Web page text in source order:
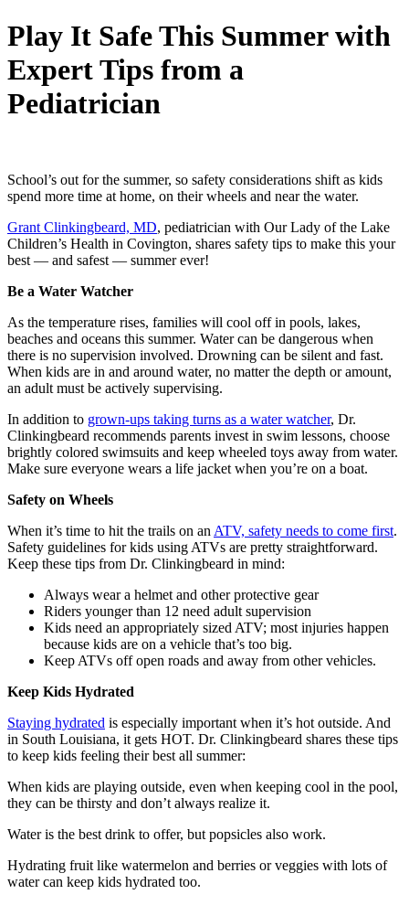
Play It Safe This Summer with
Expert Tips from a
Pediatrician
School’s out for the summer, so safety considerations shift as kids
spend more time at home, on their wheels and near the water.
Grant Clinkingbeard, MD, pediatrician with Our Lady of the Lake
Children’s Health in Covington, shares safety tips to make this your
best — and safest — summer ever!
Be a Water Watcher
As the temperature rises, families will cool off in pools, lakes,
beaches and oceans this summer. Water can be dangerous when
there is no supervision involved. Drowning can be silent and fast.
When kids are in and around water, no matter the depth or amount,
an adult must be actively supervising.
In addition to grown-ups taking turns as a water watcher, Dr.
Clinkingbeard recommends parents invest in swim lessons, choose
brightly colored swimsuits and keep wheeled toys away from water.
Make sure everyone wears a life jacket when you’re on a boat.
Safety on Wheels
When it’s time to hit the trails on an ATV, safety needs to come first.
Safety guidelines for kids using ATVs are pretty straightforward.
Keep these tips from Dr. Clinkingbeard in mind:
Always wear a helmet and other protective gear
Riders younger than 12 need adult supervision
Kids need an appropriately sized ATV; most injuries happen
because kids are on a vehicle that’s too big.
Keep ATVs off open roads and away from other vehicles.
Keep Kids Hydrated
Staying hydrated is especially important when it’s hot outside. And
in South Louisiana, it gets HOT. Dr. Clinkingbeard shares these tips
to keep kids feeling their best all summer:
When kids are playing outside, even when keeping cool in the pool,
they can be thirsty and don’t always realize it.
Water is the best drink to offer, but popsicles also work.
Hydrating fruit like watermelon and berries or veggies with lots of
water can keep kids hydrated too.